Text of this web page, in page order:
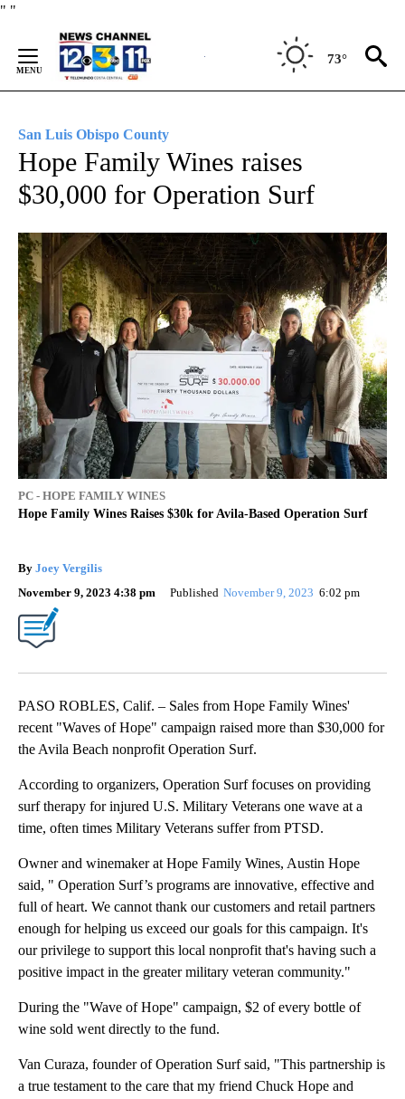
" "
Content
73°
San Luis Obispo County
Hope Family Wines raises
$30,000 for Operation Surf
PC - HOPE FAMILY WINES
Hope Family Wines Raises $30k for Avila-Based Operation Surf
By Joey Vergilis
November 9, 2023 4:38 pm
Published November 9, 2023 6:02 pm
PASO ROBLES, Calif. – Sales from Hope Family Wines'
recent "Waves of Hope" campaign raised more than $30,000 for
the Avila Beach nonprofit Operation Surf.
According to organizers, Operation Surf focuses on providing
surf therapy for injured U.S. Military Veterans one wave at a
time, often times Military Veterans suffer from PTSD.
Owner and winemaker at Hope Family Wines, Austin Hope
said, " Operation Surf’s programs are innovative, effective and
full of heart. We cannot thank our customers and retail partners
enough for helping us exceed our goals for this campaign. It's
our privilege to support this local nonprofit that's having such a
positive impact in the greater military veteran community."
During the "Wave of Hope" campaign, $2 of every bottle of
wine sold went directly to the fund.
Van Curaza, founder of Operation Surf said, "This partnership is
a true testament to the care that my friend Chuck Hope and